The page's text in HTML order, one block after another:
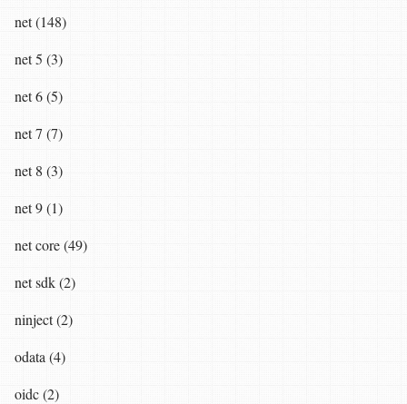
net (148)
net 5 (3)
net 6 (5)
net 7 (7)
net 8 (3)
net 9 (1)
net core (49)
net sdk (2)
ninject (2)
odata (4)
oidc (2)